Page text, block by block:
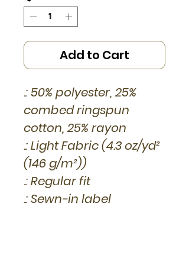
Add to Cart
.: 50% polyester, 25%
combed ringspun
cotton, 25% rayon
.: Light Fabric (4.3 oz/yd²
(146 g/m²))
.: Regular fit
.: Sewn-in label